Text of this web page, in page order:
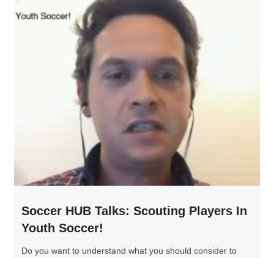
Soccer HUB Talks: Scouting Players In
Youth Soccer!
Do you want to understand what you should consider to